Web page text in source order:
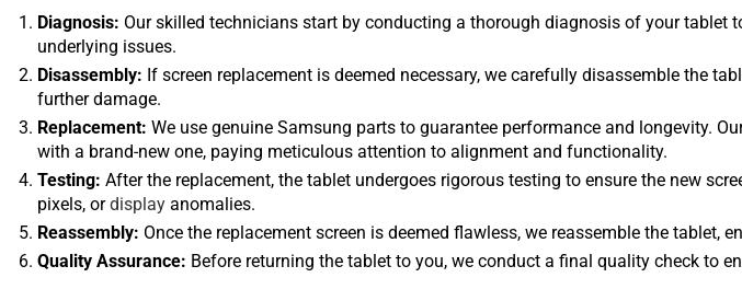
Diagnosis: Our skilled technicians start by conducting a thorough diagnosis of your tablet
underlying issues.
Disassembly: If screen replacement is deemed necessary, we carefully disassemble the
further damage.
Replacement: We use genuine Samsung parts to guarantee performance and longevity.
with a brand-new one, paying meticulous attention to alignment and functionality.
Testing: After the replacement, the tablet undergoes rigorous testing to ensure the new
pixels, ordisplay anomalies.
Reassembly: Once the replacement screen is deemed flawless, we reassemble the tablet,
Quality Assurance: Before returning the tablet to you, we conduct a final quality check to